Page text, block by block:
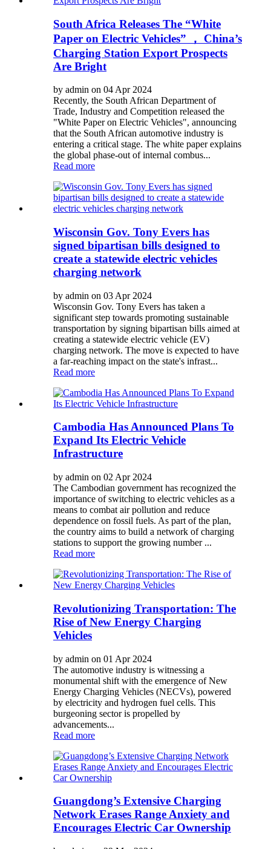
South Africa Releases The “White
Paper on Electric Vehicles” ， China’s
Charging Station Export Prospects
Are Bright
by admin on 04 Apr 2024
Recently, the South African Department of
Trade, Industry and Competition released the
"White Paper on Electric Vehicles", announcing
that the South African automotive industry is
entering a critical stage. The white paper explains
the global phase-out of internal combus...
Read more
Wisconsin Gov. Tony Evers has
signed bipartisan bills designed to
create a statewide electric vehicles
charging network
by admin on 03 Apr 2024
Wisconsin Gov. Tony Evers has taken a
significant step towards promoting sustainable
transportation by signing bipartisan bills aimed at
creating a statewide electric vehicle (EV)
charging network. The move is expected to have
a far-reaching impact on the state's infrast...
Read more
Cambodia Has Announced Plans To
Expand Its Electric Vehicle
Infrastructure
by admin on 02 Apr 2024
The Cambodian government has recognized the
importance of switching to electric vehicles as a
means to combat air pollution and reduce
dependence on fossil fuels. As part of the plan,
the country aims to build a network of charging
stations to support the growing number ...
Read more
Revolutionizing Transportation: The
Rise of New Energy Charging
Vehicles
by admin on 01 Apr 2024
The automotive industry is witnessing a
monumental shift with the emergence of New
Energy Charging Vehicles (NECVs), powered
by electricity and hydrogen fuel cells. This
burgeoning sector is propelled by
advancements...
Read more
Guangdong’s Extensive Charging
Network Erases Range Anxiety and
Encourages Electric Car Ownership